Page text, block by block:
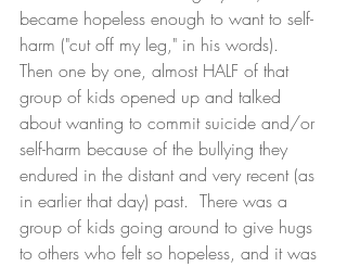
became hopeless enough to want to self-
harm ("cut off my leg," in his words).
Then one by one, almost HALF of that
group of kids opened up and talked
about wanting to commit suicide and/or
self-harm because of the bullying they
endured in the distant and very recent (as
in earlier that day) past.  There was a
group of kids going around to give hugs
to others who felt so hopeless, and it was